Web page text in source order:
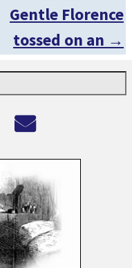
Gentle Florence
tossed on an →